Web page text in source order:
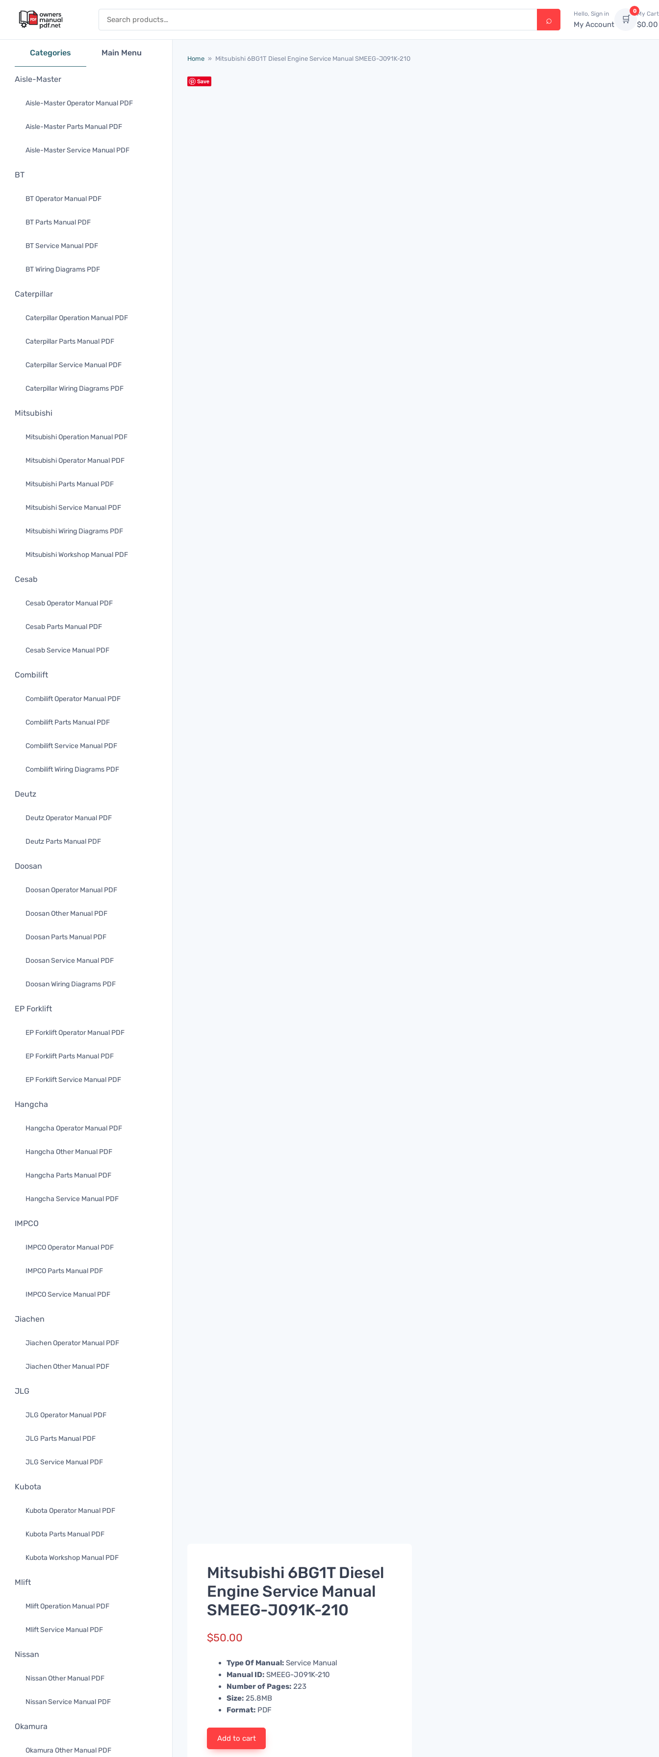
Hello, Sign in
My Account 🛒
0My Cart
$0.00
Categories Main Menu
Aisle-Master
Aisle-Master Operator Manual PDF
Aisle-Master Parts Manual PDF
Aisle-Master Service Manual PDF
BT
BT Operator Manual PDF
BT Parts Manual PDF
BT Service Manual PDF
BT Wiring Diagrams PDF
Caterpillar
Caterpillar Operation Manual PDF
Caterpillar Parts Manual PDF
Caterpillar Service Manual PDF
Caterpillar Wiring Diagrams PDF
Mitsubishi
Mitsubishi Operation Manual PDF
Mitsubishi Operator Manual PDF
Mitsubishi Parts Manual PDF
Mitsubishi Service Manual PDF
Mitsubishi Wiring Diagrams PDF
Mitsubishi Workshop Manual PDF
Cesab
Cesab Operator Manual PDF
Cesab Parts Manual PDF
Cesab Service Manual PDF
Combilift
Combilift Operator Manual PDF
Combilift Parts Manual PDF
Combilift Service Manual PDF
Combilift Wiring Diagrams PDF
Deutz
Deutz Operator Manual PDF
Deutz Parts Manual PDF
Doosan
Doosan Operator Manual PDF
Doosan Other Manual PDF
Doosan Parts Manual PDF
Doosan Service Manual PDF
Doosan Wiring Diagrams PDF
EP Forklift
EP Forklift Operator Manual PDF
EP Forklift Parts Manual PDF
EP Forklift Service Manual PDF
Hangcha
Hangcha Operator Manual PDF
Hangcha Other Manual PDF
Hangcha Parts Manual PDF
Hangcha Service Manual PDF
IMPCO
IMPCO Operator Manual PDF
IMPCO Parts Manual PDF
IMPCO Service Manual PDF
Jiachen
Jiachen Operator Manual PDF
Jiachen Other Manual PDF
JLG
JLG Operator Manual PDF
JLG Parts Manual PDF
JLG Service Manual PDF
Kubota
Kubota Operator Manual PDF
Kubota Parts Manual PDF
Kubota Workshop Manual PDF
Mlift
Mlift Operation Manual PDF
Mlift Service Manual PDF
Nissan
Nissan Other Manual PDF
Nissan Service Manual PDF
Okamura
Okamura Other Manual PDF
Home » Mitsubishi 6BG1T Diesel Engine Service Manual SMEEG-J091K-210
Save
Mitsubishi 6BG1T Diesel
Engine Service Manual
SMEEG-J091K-210
$50.00
Type Of Manual: Service Manual
Manual ID: SMEEG-J091K-210
Number of Pages: 223
Size: 25.8MB
Format: PDF
Add to cart